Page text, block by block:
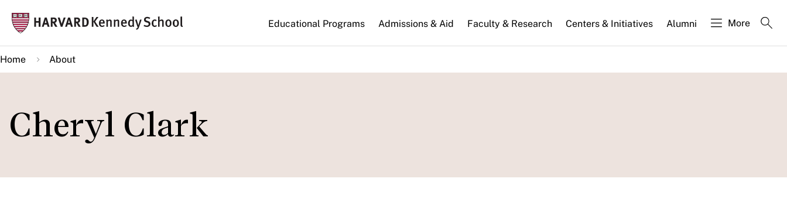
main
content
Main
navigation
Educational Programs Admissions & Aid Faculty & Research Centers & Initiatives Alumni More
Home About
Cheryl Clark